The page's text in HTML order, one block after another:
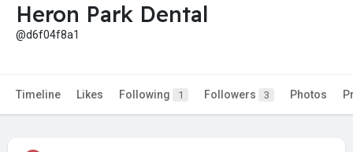
Heron Park Dental
@d6f04f8a1
Timeline Likes Following 1 Followers 3 Photos